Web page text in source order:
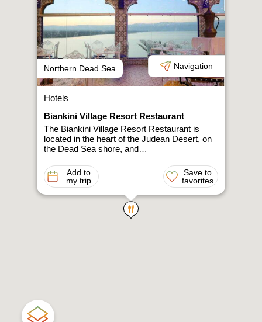
Northern Dead Sea Navigation
Hotels
Biankini Village Resort Restaurant
The Biankini Village Resort Restaurant is
located in the heart of the Judean Desert, on
the Dead Sea shore, and…
Add to
my trip
Save to
favorites